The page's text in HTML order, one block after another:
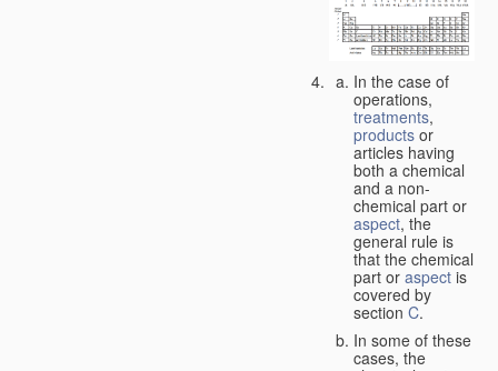
In the case of
operations,
treatments,
products or
articles having
both a chemical
and a non-
chemical part or
aspect, the
general rule is
that the chemical
part or aspect is
covered by
section C.
In some of these
cases, the